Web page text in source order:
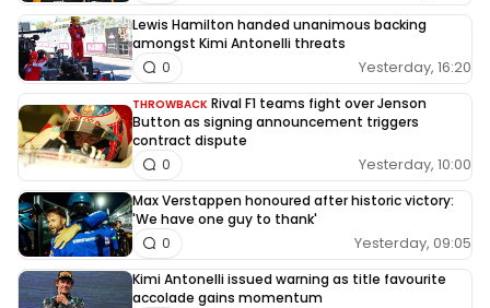
Lewis Hamilton handed unanimous backing
amongst Kimi Antonelli threats
Yesterday, 16:20
0
THROWBACK Rival F1 teams fight over Jenson
Button as signing announcement triggers
contract dispute
Yesterday, 10:00
0
Max Verstappen honoured after historic victory:
'We have one guy to thank'
Yesterday, 09:05
0
Kimi Antonelli issued warning as title favourite
accolade gains momentum